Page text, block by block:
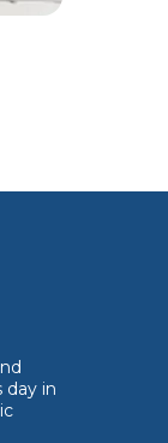
day in